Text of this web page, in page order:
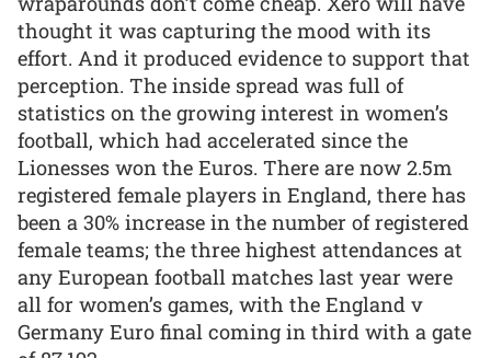
thought it was capturing the mood with its
effort. And it produced evidence to support that
perception. The inside spread was full of
statistics on the growing interest in women’s
football, which had accelerated since the
Lionesses won the Euros. There are now 2.5m
registered female players in England, there has
been a 30% increase in the number of registered
female teams; the three highest attendances at
any European football matches last year were
all for women’s games, with the England v
Germany Euro final coming in third with a gate